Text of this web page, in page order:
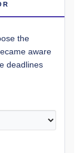
the
aware
deadlines